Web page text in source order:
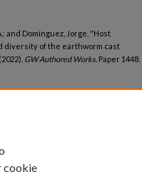
and Domínguez, Jorge, "Host
diversity of the earthworm cast
GW Authored Works. Paper 1448.
cookie